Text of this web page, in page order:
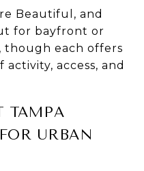
Beautiful, and
for bayfront or
each offers
access, and
TAMPA
URBAN